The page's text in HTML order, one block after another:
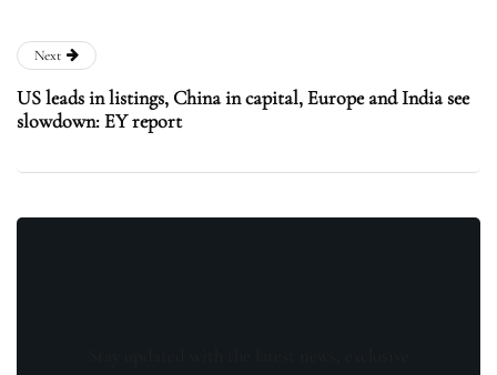
Next
US leads in listings, China in capital, Europe and India see
slowdown: EY report